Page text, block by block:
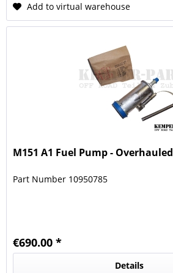
Add to virtual warehouse
M151 A1 Fuel Pump - Overhauled
Part Number 10950785
€690.00 *
Details